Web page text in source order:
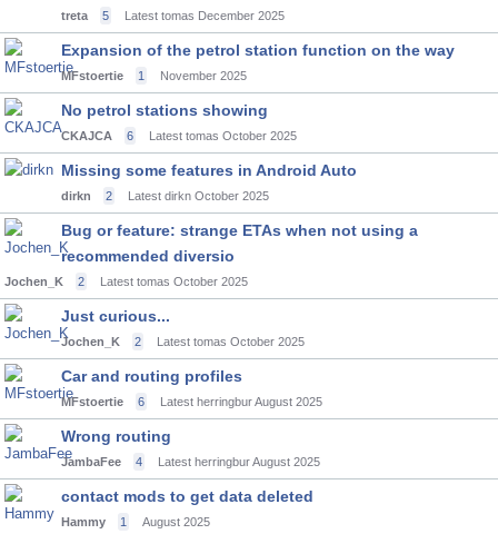
treta 5 Latest tomas December 2025
Expansion of the petrol station function on the way
MFstoertie 1 November 2025
No petrol stations showing
CKAJCA 6 Latest tomas October 2025
Missing some features in Android Auto
dirkn 2 Latest dirkn October 2025
Bug or feature: strange ETAs when not using a
recommended diversio
Jochen_K 2 Latest tomas October 2025
Just curious...
Jochen_K 2 Latest tomas October 2025
Car and routing profiles
MFstoertie 6 Latest herringburAugust 2025
Wrong routing
JambaFee 4 Latest herringburAugust 2025
contact mods to get data deleted
Hammy 1 August 2025